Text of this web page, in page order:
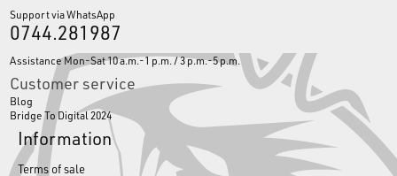
Support via WhatsApp
0744.281987
Assistance Mon-Sat 10 a.m.-1 p.m. / 3 p.m.-5 p.m.
Customer service
Blog
Bridge To Digital 2024
Information
Terms of sale